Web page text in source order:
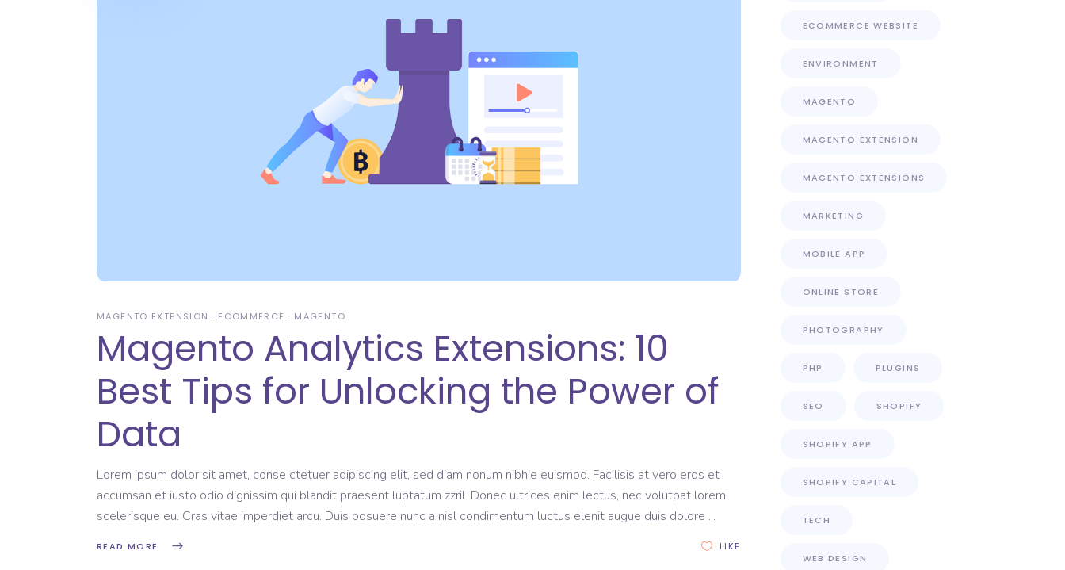
MAGENTO EXTENSION ECOMMERCE MAGENTO
Magento Analytics Extensions: 10
Best Tips for Unlocking the Power of
Data
Lorem ipsum dolor sit amet, conse ctetuer adipiscing elit, sed diam nonum nibhie euismod. Facilisis at vero eros et
accumsan et iusto odio dignissim qui blandit praesent luptatum zzril. Donec ultrices enim lectus, nec volutpat lorem
scelerisque eu. Cras vitae imperdiet arcu. Duis posuere nunc a nisl condimentum luctus elenit augue duis dolore
READ MORE LIKE
ECOMMERCE WEBSITE
ENVIRONMENT
MAGENTO
MAGENTO EXTENSION
MAGENTO EXTENSIONS
MARKETING
MOBILE APP
ONLINE STORE
PHOTOGRAPHY
PHP PLUGINS
SEO SHOPIFY
SHOPIFY APP
SHOPIFY CAPITAL
TECH
WEB DESIGN